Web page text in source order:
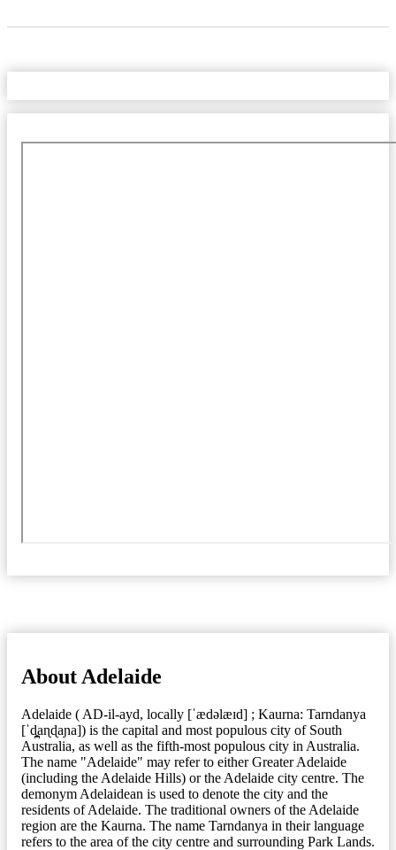
About Adelaide
Adelaide ( AD-il-ayd, locally [ˈædəlæɪd] ; Kaurna: Tarndanya
[ˈd̪̥aɳɖaɲa]) is the capital and most populous city of South
Australia, as well as the fifth-most populous city in Australia.
The name "Adelaide" may refer to either Greater Adelaide
(including the Adelaide Hills) or the Adelaide city centre. The
demonym Adelaidean is used to denote the city and the
residents of Adelaide. The traditional owners of the Adelaide
region are the Kaurna. The name Tarndanya in their language
refers to the area of the city centre and surrounding Park Lands.